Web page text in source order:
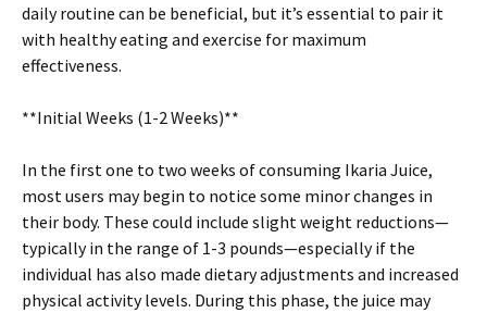
daily routine can be beneficial, but it’s essential to pair it
with healthy eating and exercise for maximum
effectiveness.
**Initial Weeks (1-2 Weeks)**
In the first one to two weeks of consuming Ikaria Juice,
most users may begin to notice some minor changes in
their body. These could include slight weight reductions—
typically in the range of 1-3 pounds—especially if the
individual has also made dietary adjustments and increased
physical activity levels. During this phase, the juice may